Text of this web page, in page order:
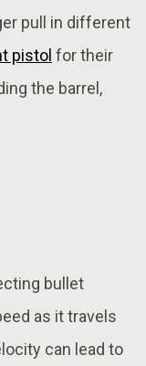
pull in different
pistol for their
the barrel,
bullet
as it travels
can lead to